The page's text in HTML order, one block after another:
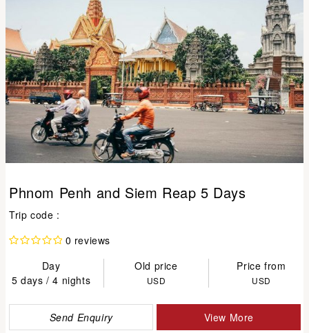
Phnom Penh and Siem Reap 5 Days
Trip code :
0 reviews
Day
Old price
Price from
5 days / 4 nights
USD USD
Send Enquiry View More